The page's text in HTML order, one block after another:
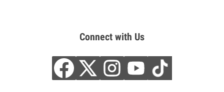
Connect with Us